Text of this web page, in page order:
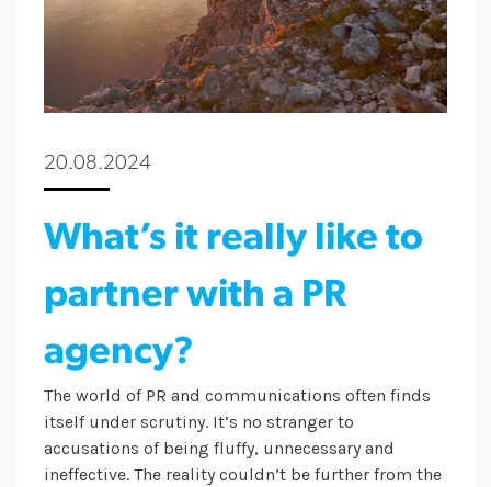
20.08.2024
What’s it really like to
partner with a PR
agency?
The world of PR and communications often finds
itself under scrutiny. It’s no stranger to
accusations of being fluffy, unnecessary and
ineffective. The reality couldn’t be further from the